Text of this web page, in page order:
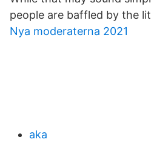
people are baffled by the
Nya moderaterna 2021
aka